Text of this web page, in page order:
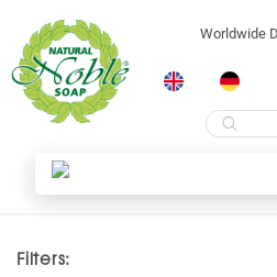
Worldwide
Products
search
Shop
Filters: